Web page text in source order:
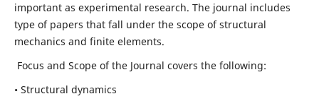
important as experimental research. The journal includes
type of papers that fall under the scope of structural
mechanics and finite elements.
Focus and Scope of the Journal covers the following:
• Structural dynamics